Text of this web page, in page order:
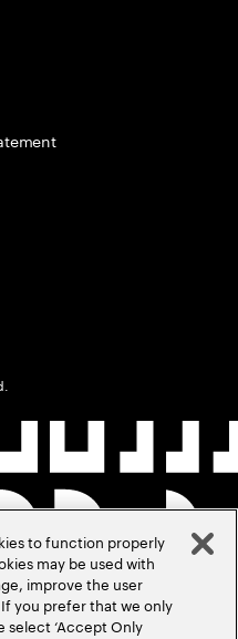
to function properly
may be used with
improve the user
you prefer that we only
select ‘Accept Only